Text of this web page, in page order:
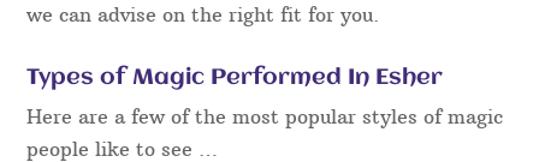
we can advise on the right fit for you.
Types of Magic Performed In Esher
Here are a few of the most popular styles of magic
people like to see …